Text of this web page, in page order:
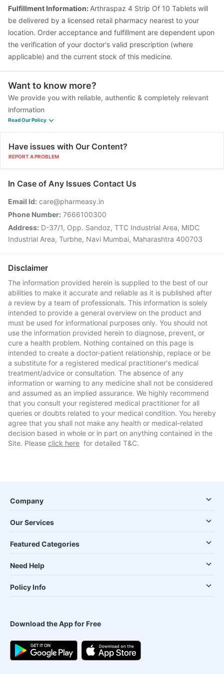
Fulfillment Information: Arthraspaz 4 Strip Of 10 Tablets will
be delivered by a licensed retail pharmacy nearest to your
location. Order acceptance and fulfillment are dependent upon
the verification of your doctor's valid prescription (where
applicable) and the current stock of this medicine.
Want to know more?
We provide you with reliable, authentic & completely relevant
information
Read Our Policy
Have issues with Our Content?
REPORT A PROBLEM
In Case of Any Issues Contact Us
Email Id: care@pharmeasy.in
Phone Number: 7666100300
Address: D-37/1, Opp. Sandoz, TTC Industrial Area, MIDC
Industrial Area, Turbhe, Navi Mumbai, Maharashtra 400703
Disclaimer
The information provided herein is supplied to the best of our
abilities to make it accurate and reliable as it is published after
a review by a team of professionals. This information is solely
intended to provide a general overview on the product and
must be used for informational purposes only. You should not
use the information provided herein to diagnose, prevent, or
cure a health problem. Nothing contained on this page is
intended to create a doctor-patient relationship, replace or be
a substitute for a registered medical practitioner's medical
treatment/advice or consultation. The absence of any
information or warning to any medicine shall not be considered
and assumed as an implied assurance. We highly recommend
that you consult your registered medical practitioner for all
queries or doubts related to your medical condition. You hereby
agree that you shall not make any health or medical-related
decision based in whole or in part on anything contained in the
Site. Please click here for detailed T&C.
Company
Our Services
Featured Categories
Need Help
Policy Info
Download the App for Free